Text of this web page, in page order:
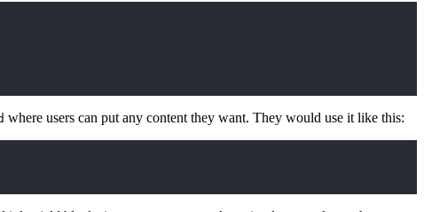
where users can put any content they want. They would use it like this: